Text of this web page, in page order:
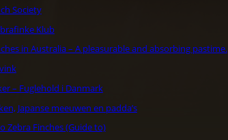
Society
Klub
in Australia – A pleasurable and absorbing pastime.
– Fuglehold i Danmark
Japanse meeuwen en padda’s
Zebra Finches (Guide to)